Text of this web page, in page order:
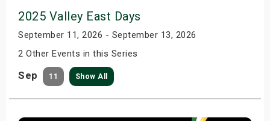
2025 Valley East Days
September 11, 2026 - September 13, 2026
2 Other Events in this Series
Sep 11 Show All